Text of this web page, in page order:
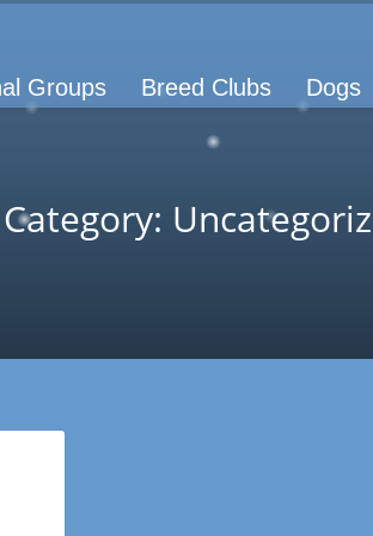
Groups Breed Clubs Dogs
Category: